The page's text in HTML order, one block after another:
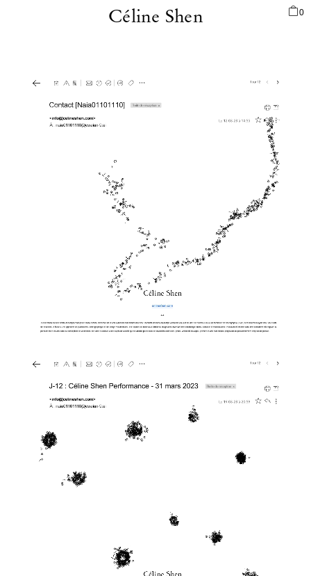
ORION3000
Céline Shen 0